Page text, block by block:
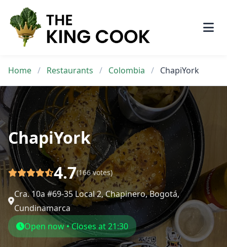
content
Home / Restaurants / Colombia / ChapiYork
ChapiYork
4.7(166 votes)
Cra. 10a #69-35 Local 2, Chapinero, Bogotá,
Cundinamarca
Open now • Closes at 21:30